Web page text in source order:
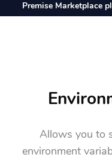
Allows you to
environment